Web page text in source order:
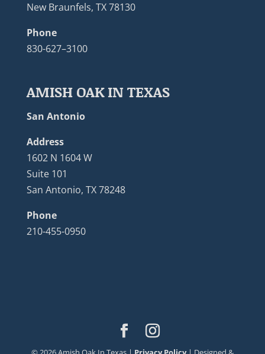
New Braunfels, TX 78130
Phone
830-627–3100
AMISH OAK IN TEXAS
San Antonio
Address
1602 N 1604 W
Suite 101
San Antonio, TX 78248
Phone
210-455-0950